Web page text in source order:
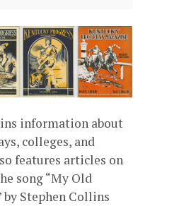
information about
colleges, and
features articles on
song “My Old
by Stephen Collins